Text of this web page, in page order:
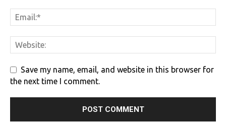
Save my name, email, and website in this browser for
the next time I comment.